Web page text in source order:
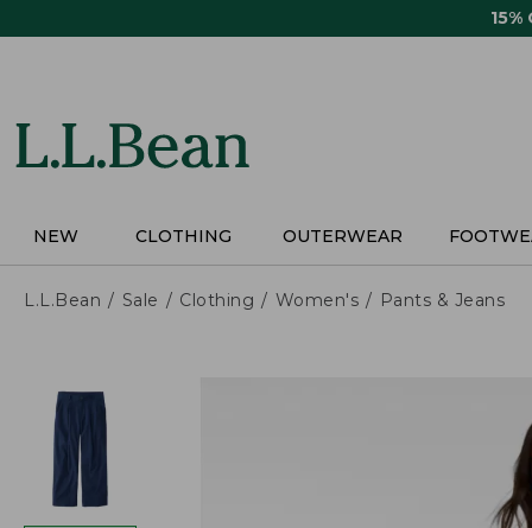
15%
NEW CLOTHING OUTERWEAR
L.L.Bean Sale Clothing Women's Pants & Jeans